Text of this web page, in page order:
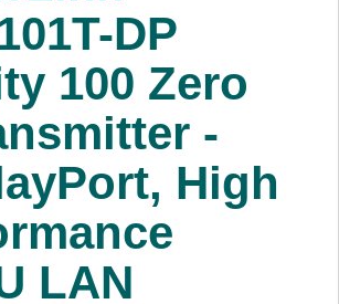
DP
100 Zero
-
High
LAN